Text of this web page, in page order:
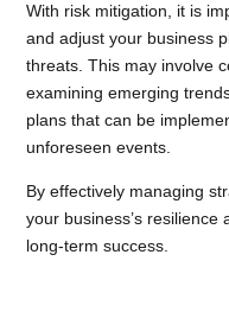
With risk mitigation, it is
and adjust your business
threats. This may involve
examining emerging
plans that can be
unforeseen events.
By effectively managing
your business’s
long-term success.